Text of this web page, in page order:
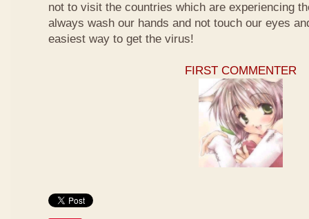
not to visit the countries which are experiencing
always wash our hands and not touch our eyes
easiest way to get the virus!
FIRST COMMENTER